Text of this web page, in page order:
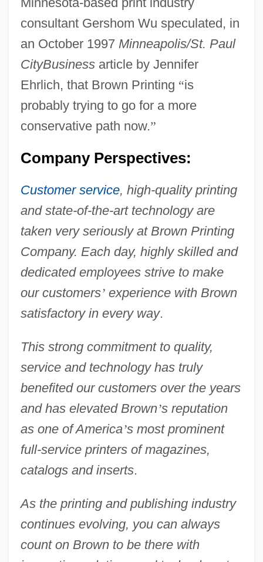
consultant Gershom Wu speculated, in
an October 1997 Minneapolis/St. Paul
CityBusinessarticle by Jennifer
Ehrlich, that Brown Printing “is
probably trying to go for a more
conservative path now.”
Company Perspectives:
Customer service, high-quality printing
and state-of-the-art technology are
taken very seriously at Brown Printing
Company. Each day, highly skilled and
dedicated employees strive to make
our customers’experience with Brown
satisfactory in every way.
This strong commitment to quality,
service and technology has truly
benefited our customers over the years
and has elevated Brown’s reputation
as one of America’s most prominent
full-service printers of magazines,
catalogs and inserts.
As the printing and publishing industry
continues evolving, you can always
count on Brown to be there with